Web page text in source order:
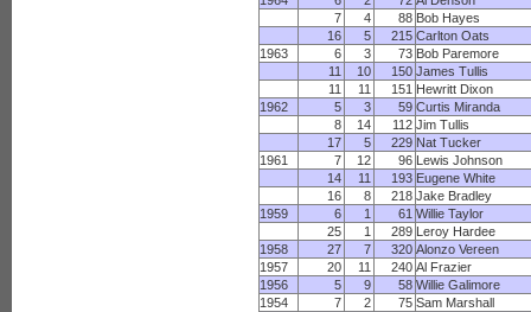
7
4 88 Bob Hayes
16
5 215 Carlton Oats
1963
6 3 73 Bob Paremore
11
10 150 James Tullis
11
11 151 Hewritt Dixon
1962
5 3 59 Curtis Miranda
8
14 112 Jim Tullis
17
5 229 Nat Tucker
1961
7 12 96 Lewis Johnson
14
11 193 Eugene White
16
8 218 Jake Bradley
1959
6 1 61 Willie Taylor
25
1 289 Leroy Hardee
1958
27 7 320 Alonzo Vereen
1957
20 11 240 Al Frazier
1956
5 9 58 Willie Galimore
1954
7 2 75 Sam Marshall